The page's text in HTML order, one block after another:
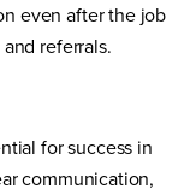
even after the job
referrals.
for success in
communication,